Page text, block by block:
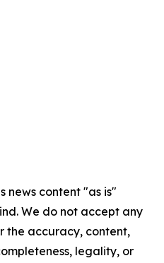
news content "as is"
We do not accept any
the accuracy, content,
legality, or